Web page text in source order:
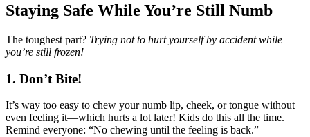
Staying Safe While You’re Still Numb
The toughest part? Trying not to hurt yourself by accident while
you’re still frozen!
1. Don’t Bite!
It’s way too easy to chew your numb lip, cheek, or tongue without
even feeling it—which hurts a lot later! Kids do this all the time.
Remind everyone: “No chewing until the feeling is back.”